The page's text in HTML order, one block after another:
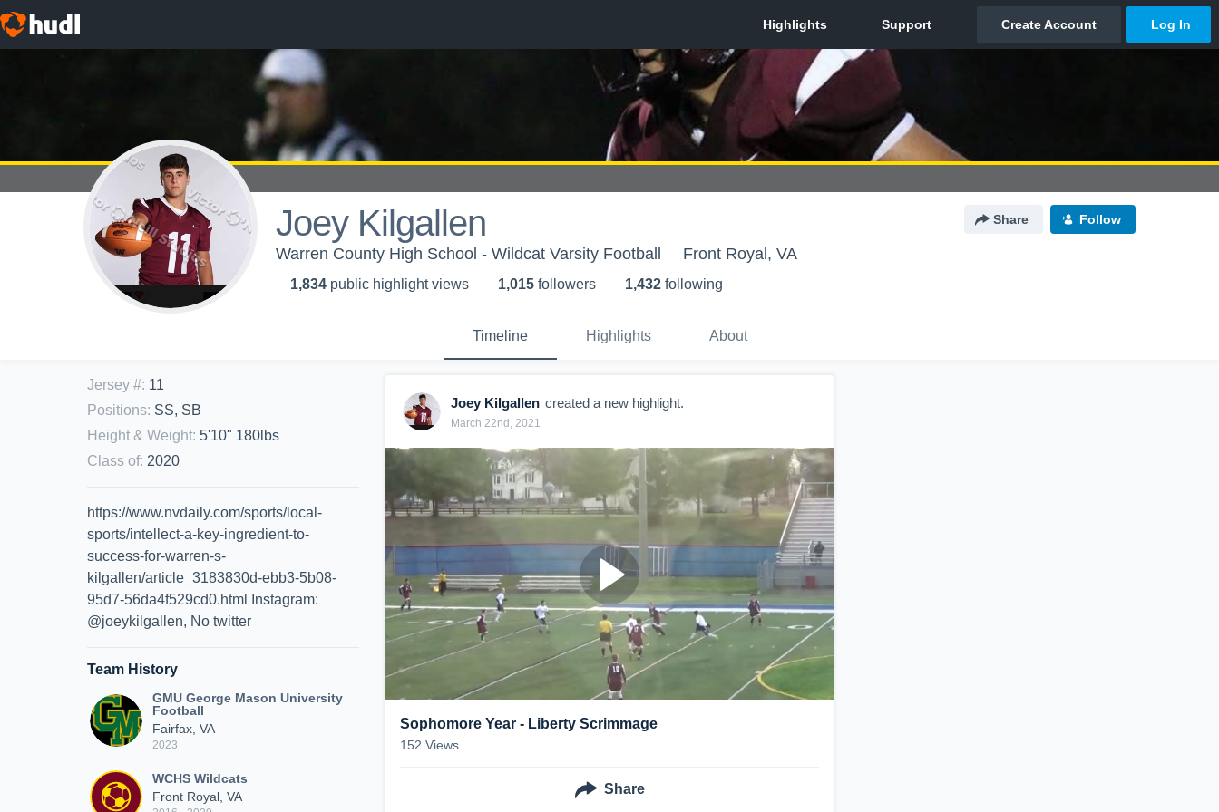
Joey Kilgallen Share Follow
Warren County High School - Wildcat Varsity Football Front Royal, VA
1,834 public highlight views 1,015 followers 1,432 following
Timeline Highlights About
Jersey #: 11
Positions: SS, SB
Height & Weight: 5'10" 180lbs
Class of: 2020
https://www.nvdaily.com/sports/local-
sports/intellect-a-key-ingredient-to-
success-for-warren-s-
kilgallen/article_3183830d-ebb3-5b08-
95d7-56da4f529cd0.html Instagram:
@joeykilgallen, No twitter
Team History
GMU George Mason University
Football
Fairfax, VA
2023
WCHS Wildcats
Front Royal, VA
Joey Kilgallen created a new highlight.
March 22nd, 2021
Sophomore Year - Liberty Scrimmage
152 Views
Share